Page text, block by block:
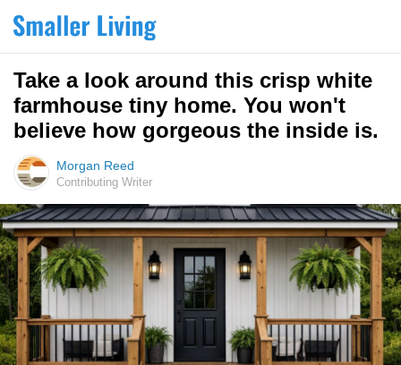
Take a look around this crisp white
farmhouse tiny home. You won't
believe how gorgeous the inside is.
Morgan Reed
Contributing Writer